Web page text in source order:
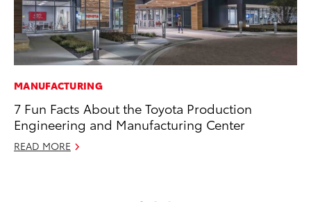
MANUFACTURING
7 Fun Facts About the Toyota Production
Engineering and Manufacturing Center
READ MORE